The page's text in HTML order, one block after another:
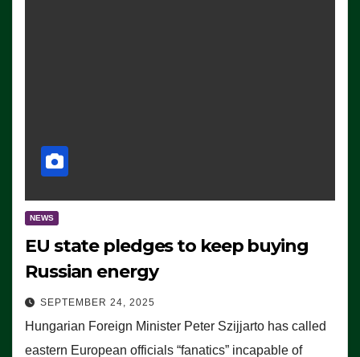
NEWS
EU state pledges to keep buying
Russian energy
SEPTEMBER 24, 2025
Hungarian Foreign Minister Peter Szijjarto has called
eastern European officials “fanatics” incapable of